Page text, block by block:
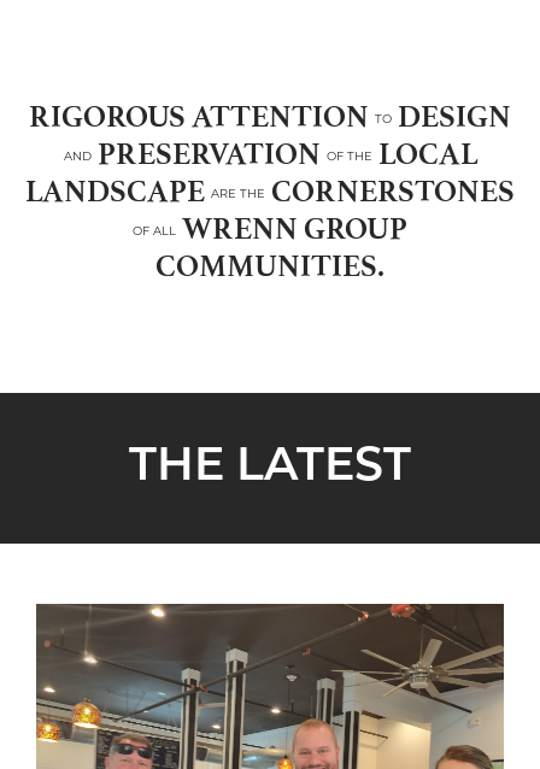
RIGOROUS ATTENTION TO DESIGN
ANDPRESERVATION OF THE
LOCAL
LANDSCAPE ARE THE CORNERSTONES
OF ALL WRENN GROUP
COMMUNITIES.
THE LATEST